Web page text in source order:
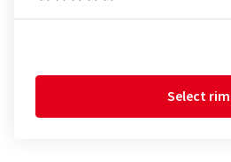
Select rim